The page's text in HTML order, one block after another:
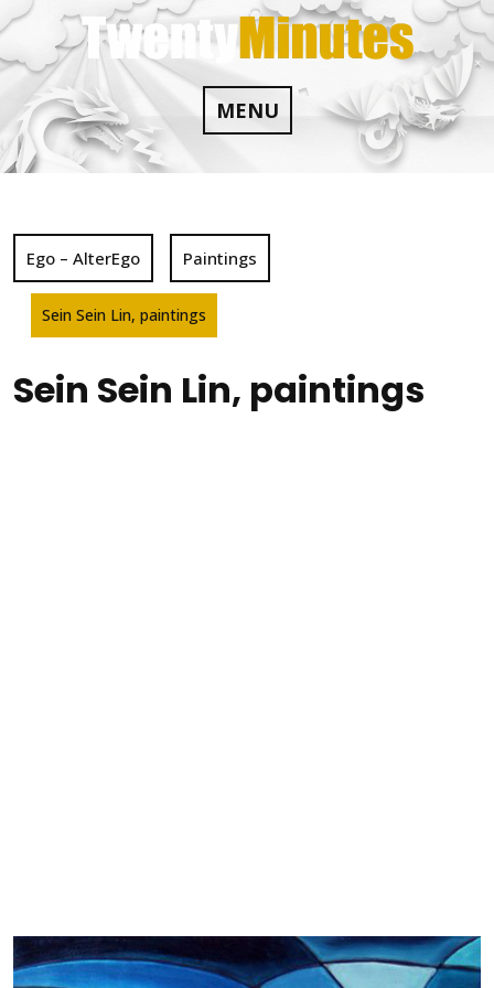
Skip
to
content
MENU
Ego – AlterEgo Paintings
Sein Sein Lin, paintings
Sein Sein Lin, paintings